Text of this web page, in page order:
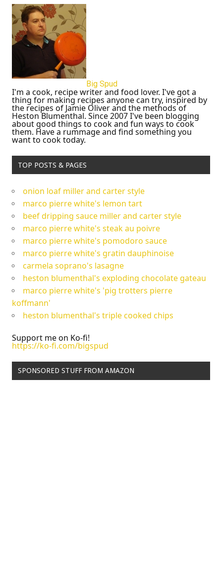
Big Spud
I'm a cook, recipe writer and food lover. I've got a
thing for making recipes anyone can try, inspired by
the recipes of Jamie Oliver and the methods of
Heston Blumenthal. Since 2007 I've been blogging
about good things to cook and fun ways to cook
them. Have a rummage and find something you
want to cook today.
TOP POSTS & PAGES
onion loaf miller and carter style
marco pierre white's lemon tart
beef dripping sauce miller and carter style
marco pierre white's steak au poivre
marco pierre white's pomodoro sauce
marco pierre white's gratin dauphinoise
carmela soprano's lasagne
heston blumenthal's exploding chocolate gateau
marco pierre white's 'pig trotters pierre
koffmann'
heston blumenthal's triple cooked chips
Support me on Ko-fi!
https://ko-fi.com/bigspud
SPONSORED STUFF FROM AMAZON